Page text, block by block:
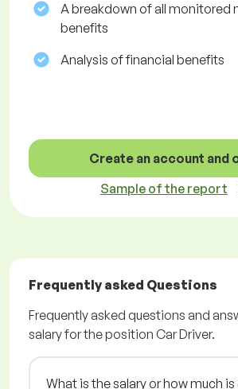
A breakdown of all monitored
benefits
Analysis of financial benefits
Create an account and
Sample of the report
Frequently asked Questions
Frequently asked questions and
salary for the position Car Driver.
What is the salary or how much